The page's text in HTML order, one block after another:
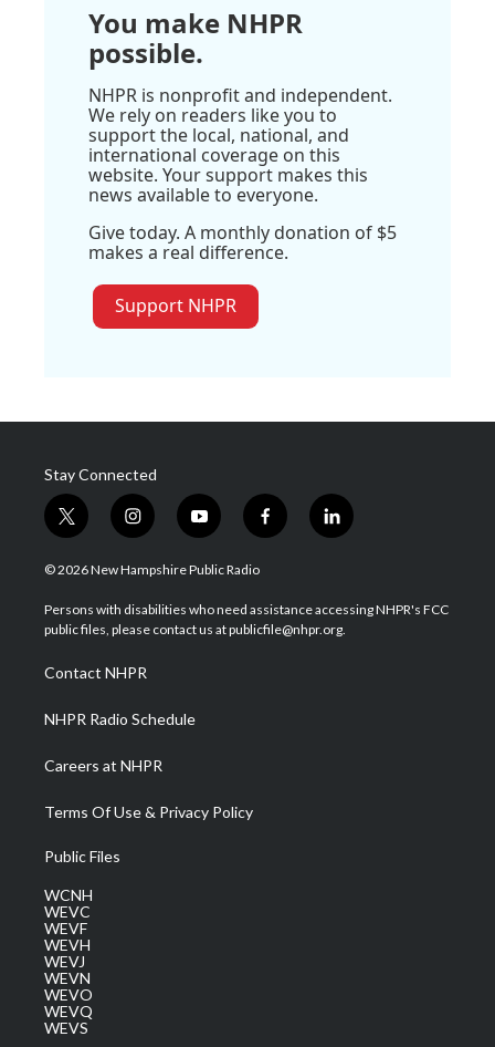
You make NHPR
possible.
NHPR is nonprofit and independent.
We rely on readers like you to
support the local, national, and
international coverage on this
website. Your support makes this
news available to everyone.
Give today. A monthly donation of $5
makes a real difference.
Support NHPR
Stay Connected
t
w
i
t
e
i
n
s
a
g
a
m
y
o
u
u
b
f
a
b
o
l
i
e
d
© 2026 New Hampshire Public Radio
Persons with disabilities who need assistance accessing NHPR's FCC
public files, please contact us at publicfile@nhpr.org.
Contact NHPR
NHPR Radio Schedule
Careers at NHPR
Terms Of Use & Privacy Policy
Public Files
WCNH
WEVC
WEVF
WEVH
WEVJ
WEVN
WEVO
WEVQ
WEVS